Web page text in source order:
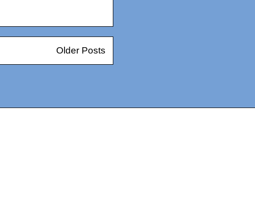
Older Posts